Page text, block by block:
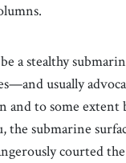
a stealthy
usually
and to some
the submarine
courted